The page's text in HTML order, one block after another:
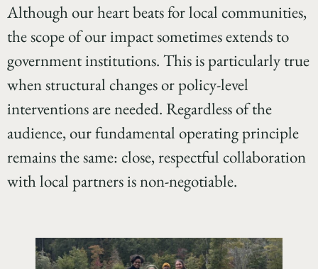
Although our heart beats for local communities,
the scope of our impact sometimes extends to
government institutions. This is particularly true
when structural changes or policy-level
interventions are needed. Regardless of the
audience, our fundamental operating principle
remains the same: close, respectful collaboration
with local partners is non-negotiable.